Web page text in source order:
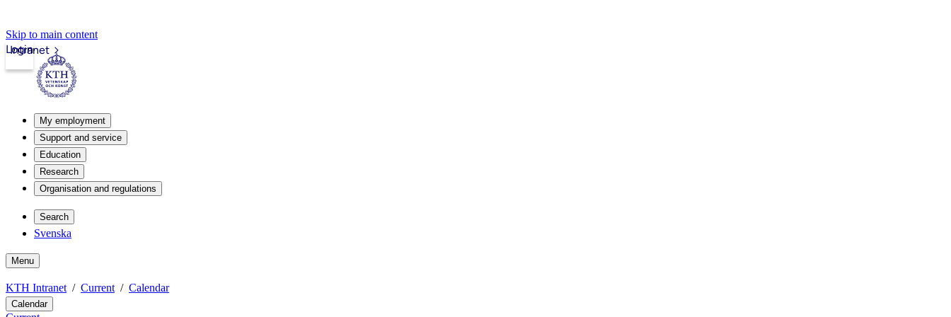
Skip to main content
Intranet
Login
My employment
Support and service
Education
Research
Organisation and regulations
Search
Svenska
Menu
KTH Intranet Current Calendar
Calendar